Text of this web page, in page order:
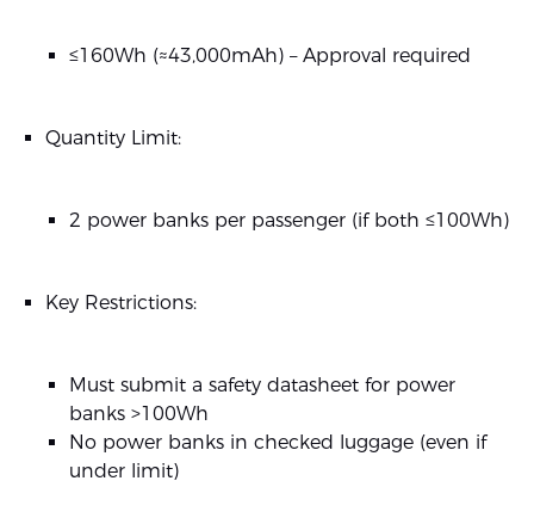
≤160Wh (≈43,000mAh) – Approval required
Quantity Limit:
2 power banks per passenger (if both ≤100Wh)
Key Restrictions:
Must submit a safety datasheet for power
banks >100Wh
No power banks in checked luggage (even if
under limit)